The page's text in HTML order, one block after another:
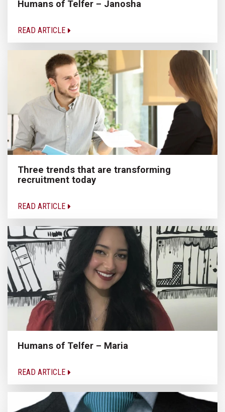
Humans of Telfer – Janosha
READ ARTICLE
Three trends that are transforming
recruitment today
READ ARTICLE
Humans of Telfer – Maria
READ ARTICLE